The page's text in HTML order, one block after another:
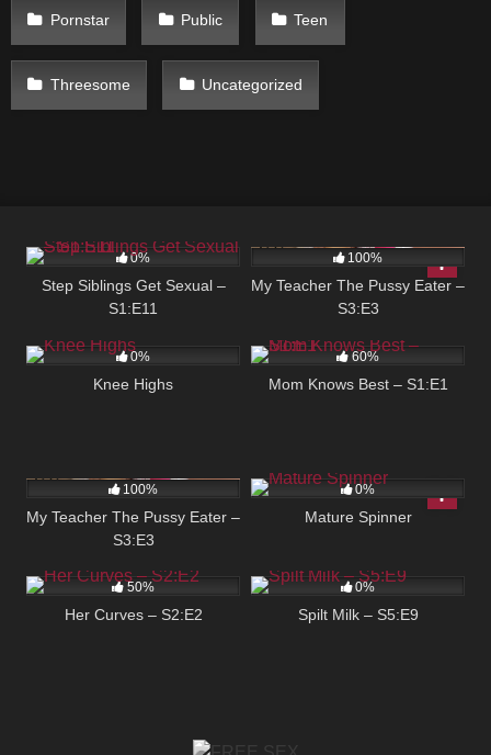
Pornstar Public Teen
Threesome Uncategorized
0%
Step Siblings Get Sexual –
S1:E11
100%
My Teacher The Pussy Eater –
S3:E3
0%
Knee Highs
60%
Mom Knows Best – S1:E1
100%
My Teacher The Pussy Eater –
S3:E3
0%
Mature Spinner
50%
Her Curves – S2:E2
0%
Spilt Milk – S5:E9